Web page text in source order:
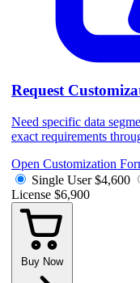
Request
Need specific data
exact requirements
Open Customization
Single User $4,600
License $6,900
Buy Now